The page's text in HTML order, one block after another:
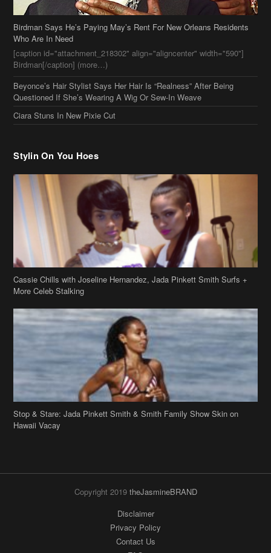
Birdman Says He’s Paying May’s Rent For New Orleans Residents
Who Are In Need
[caption id="attachment_218302" align="aligncenter" width="590"]
Birdman[/caption] (more…)
Beyonce’s Hair Stylist Says Her Hair Is “Realness” After Being
Questioned If She’s Wearing A Wig Or Sew-In Weave
Ciara Stuns In New Pixie Cut
Stylin On You Hoes
Cassie Chills with Joseline Hernandez, Jada Pinkett Smith Surfs +
More Celeb Stalking
Stop & Stare: Jada Pinkett Smith & Smith Family Show Skin on
Hawaii Vacay
Copyright 2019 theJasmineBRAND
Disclaimer
Privacy Policy
Contact Us